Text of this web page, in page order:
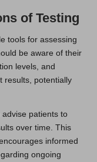
of Testing
tools for assessing
be aware of their
levels, and
results, potentially
advise patients to
over time. This
informed
ongoing